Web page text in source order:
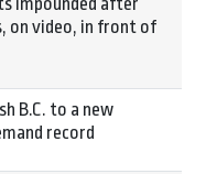
on video, in front of
B.C. to a new
record